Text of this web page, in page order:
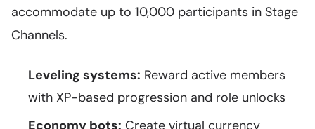
accommodate up to 10,000 participants in Stage
Channels.
Leveling systems: Reward active members
with XP-based progression and role unlocks
Economy bots: Create virtual currency